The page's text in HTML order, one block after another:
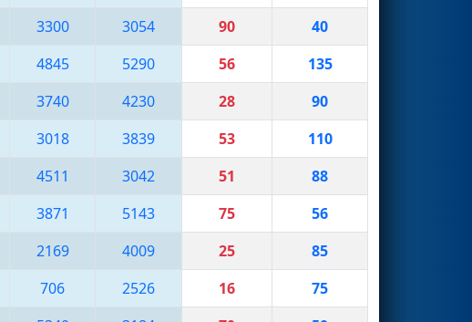
3300 3054 90
40
4845 5290 56
135
3740 4230 28
90
3018 3839 53
110
4511 3042 51
88
3871 5143 75
56
2169 4009 25
85
706 2526 16
75